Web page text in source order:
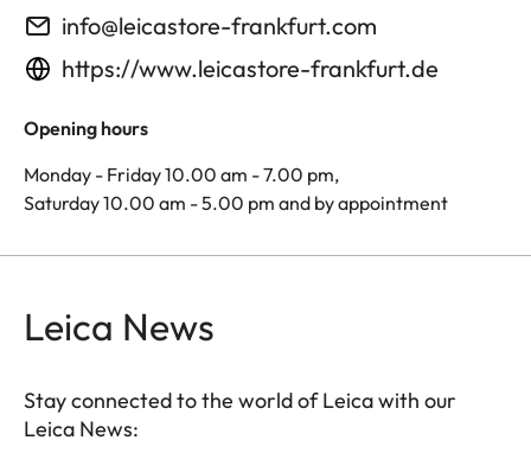
info@leicastore-frankfurt.com
https://www.leicastore-frankfurt.de
Opening hours
Monday - Friday 10.00 am - 7.00 pm,
Saturday 10.00 am - 5.00 pm and by appointment
Leica News
Stay connected to the world of Leica with our
Leica News: